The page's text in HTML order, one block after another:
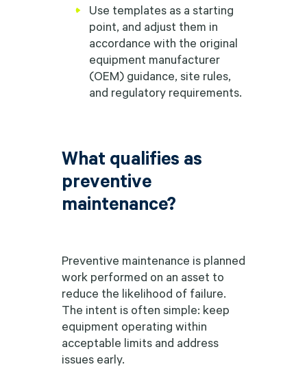
Use templates as a starting
point, and adjust them in
accordance with the original
equipment manufacturer
(OEM) guidance, site rules,
and regulatory requirements.
What qualifies as
preventive
maintenance?
Preventive maintenance is planned
work performed on an asset to
reduce the likelihood of failure.
The intent is often simple: keep
equipment operating within
acceptable limits and address
issues early.